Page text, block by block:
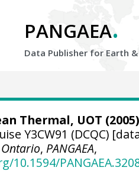
PANGAEA.
Data Publisher for Earth &
Thermal, UOT
Y3CW91 (DCQC)
, PANGAEA,
10.1594/